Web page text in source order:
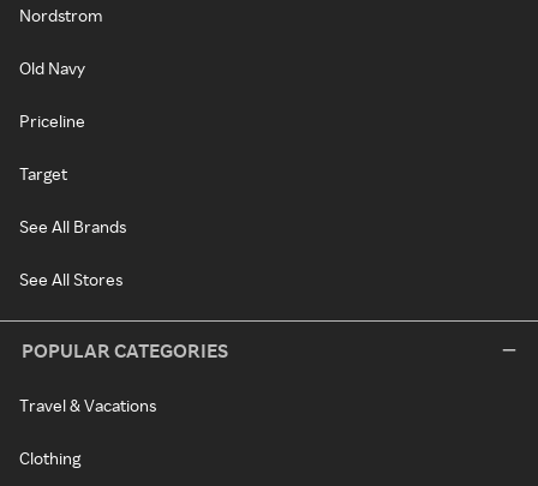
Nordstrom
Old Navy
Priceline
Target
See All Brands
See All Stores
POPULAR CATEGORIES
Travel & Vacations
Clothing